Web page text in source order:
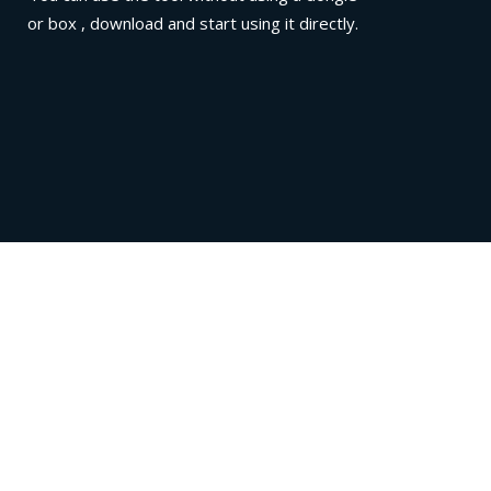
or box , download and start using it directly.